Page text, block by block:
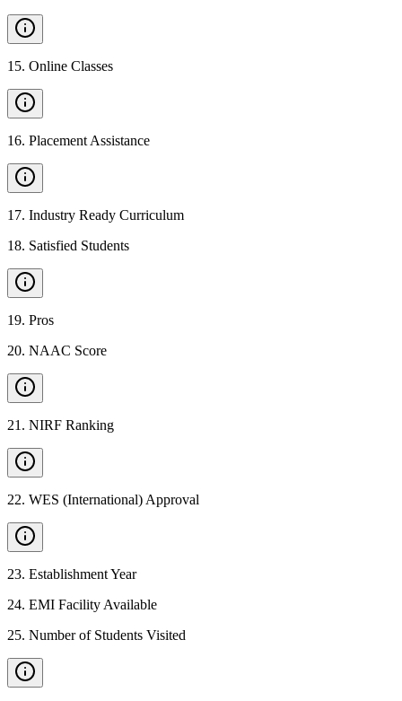
15. Online Classes
16. Placement Assistance
17. Industry Ready Curriculum
18. Satisfied Students
19. Pros
20. NAAC Score
21 . NIRF Ranking
22. WES (International) Approval
23. Establishment Year
24. EMI Facility Available
25. Number of Students Visited